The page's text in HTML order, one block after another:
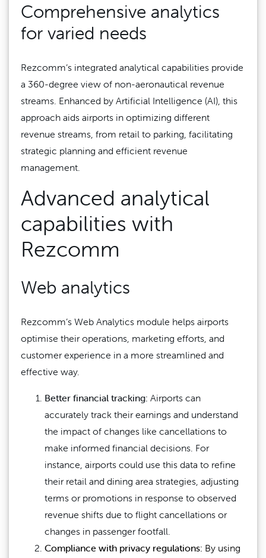
Comprehensive analytics
for varied needs
Rezcomm’s integrated analytical capabilities provide
a 360-degree view of non-aeronautical revenue
streams. Enhanced by Artificial Intelligence (AI), this
approach aids airports in optimizing different
revenue streams, from retail to parking, facilitating
strategic planning and efficient revenue
management.
Advanced analytical
capabilities with
Rezcomm
Web analytics
Rezcomm’s Web Analytics module helps airports
optimise their operations, marketing efforts, and
customer experience in a more streamlined and
effective way.
Better financial tracking: Airports can
accurately track their earnings and understand
the impact of changes like cancellations to
make informed financial decisions. For
instance, airports could use this data to refine
their retail and dining area strategies, adjusting
terms or promotions in response to observed
revenue shifts due to flight cancellations or
changes in passenger footfall.
Compliance with privacy regulations: By using